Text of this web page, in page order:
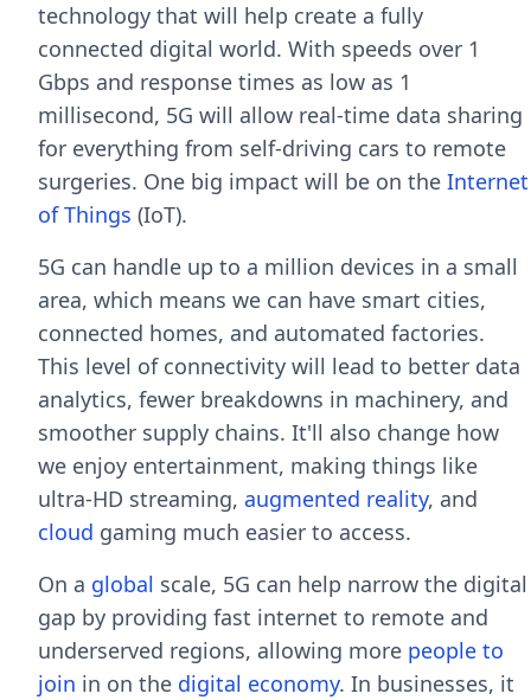
technology that will help create a fully
connected digital world. With speeds over 1
Gbps and response times as low as 1
millisecond, 5G will allow real-time data sharing
for everything from self-driving cars to remote
surgeries. One big impact will be on the Internet
of Things (IoT).
5G can handle up to a million devices in a small
area, which means we can have smart cities,
connected homes, and automated factories.
This level of connectivity will lead to better data
analytics, fewer breakdowns in machinery, and
smoother supply chains. It'll also change how
we enjoy entertainment, making things like
ultra-HD streaming, augmented reality, and
cloud gaming much easier to access.
On a global scale, 5G can help narrow the digital
gap by providing fast internet to remote and
underserved regions, allowing more people to
join in on the digital economy. In businesses, it